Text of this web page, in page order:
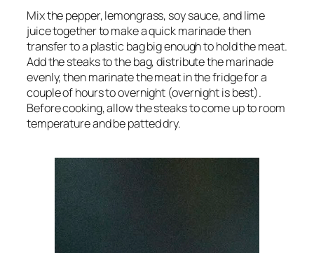
Mix the pepper, lemongrass, soy sauce, and lime
juice together to make a quick marinade then
transfer to a plastic bag big enough to hold the meat.
Add the steaks to the bag, distribute the marinade
evenly, then marinate the meat in the fridge for a
couple of hours to overnight (overnight is best).
Before cooking, allow the steaks to come up to room
temperature and be patted dry.